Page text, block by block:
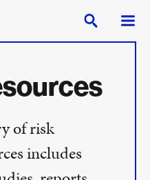
of risk
includes